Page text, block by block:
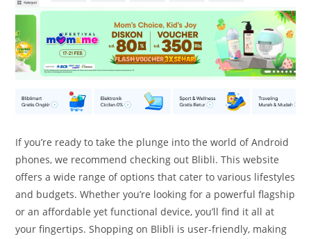
If you’re ready to take the plunge into the world of Android
phones, we recommend checking out Blibli. This website
offers a wide range of options that cater to various lifestyles
and budgets. Whether you’re looking for a powerful flagship
or an affordable yet functional device, you’ll find it all at
your fingertips. Shopping on Blibli is user-friendly, making